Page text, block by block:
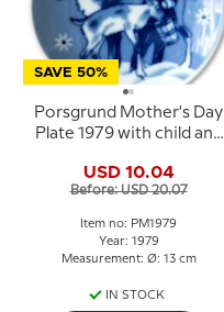
SAVE 50%
Porsgrund Mother's Day
Plate 1979 with child and
USD 10.04
Before: USD 20.07
Item no: PM1979
Year: 1979
Measurement: Ø: 13 cm
IN STOCK